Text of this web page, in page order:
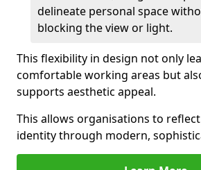
delineate personal space
blocking the view or light.
This flexibility in design not only
comfortable working areas but
supports aesthetic appeal.
This allows organisations to
identity through modern,